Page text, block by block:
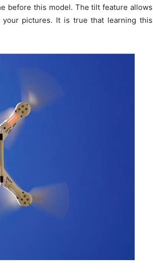
before this model. The tilt feature allows
pictures. It is true that learning this